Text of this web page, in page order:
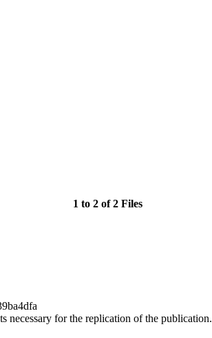
1 to 2 of 2 Files
necessary for the replication of the publication.